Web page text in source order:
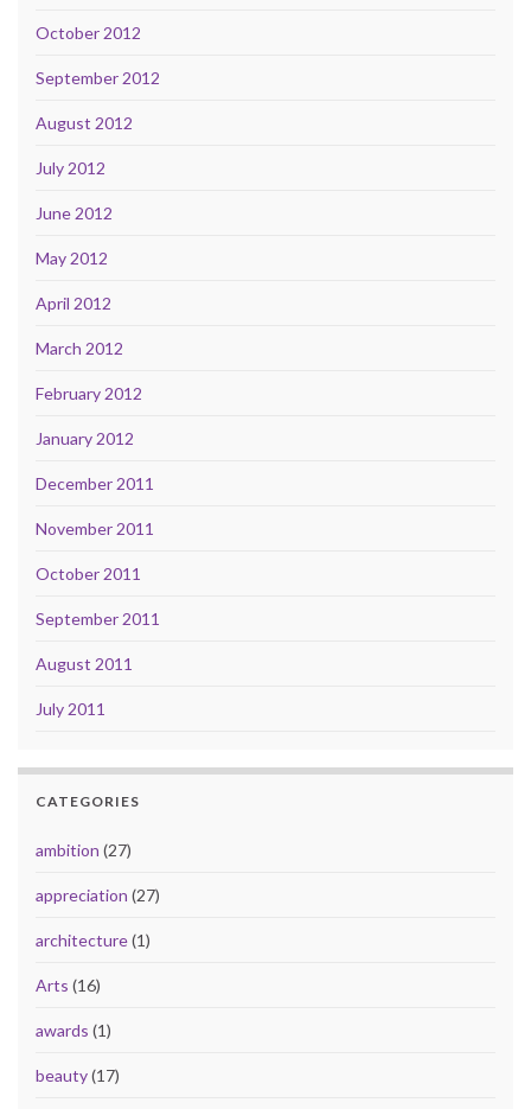
October 2012
September 2012
August 2012
July 2012
June 2012
May 2012
April 2012
March 2012
February 2012
January 2012
December 2011
November 2011
October 2011
September 2011
August 2011
July 2011
CATEGORIES
ambition (27)
appreciation (27)
architecture(1)
Arts (16)
awards (1)
beauty(17)